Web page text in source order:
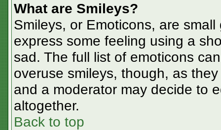
What are Smileys?
Smileys, or Emoticons, are
express some feeling using a
sad. The full list of emoticons
overuse smileys, though, as
and a moderator may decide to
altogether.
Back to top